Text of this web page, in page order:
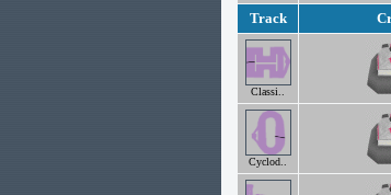
Track
Classi..
Cyclod..